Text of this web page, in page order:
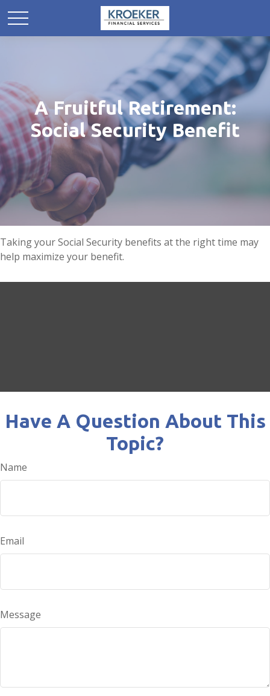
A Fruitful Retirement:
Social Security Benefit
Taking your Social Security benefits at the right time may
help maximize your benefit.
Have A Question About This
Topic?
Name
Email
Message